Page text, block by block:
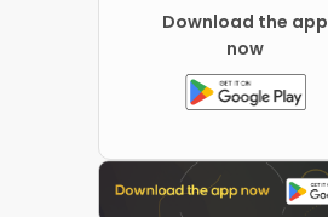
Download the app
now